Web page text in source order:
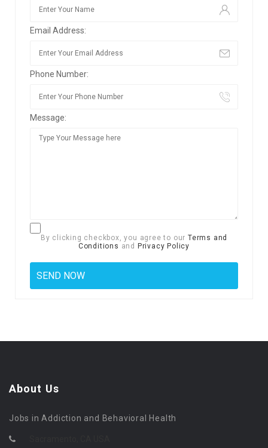
Email Address:
Phone Number:
Message:
By clicking checkbox, you agree to our Terms and
Conditions and Privacy Policy
About Us
Jobs in Addiction and Behavioral Health